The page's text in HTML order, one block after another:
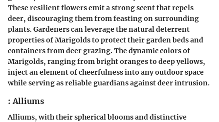
These resilient flowers emit a strong scent that repels
deer, discouraging them from feasting on surrounding
plants. Gardeners can leverage the natural deterrent
properties of Marigolds to protect their garden beds and
containers from deer grazing. The dynamic colors of
Marigolds, ranging from bright oranges to deep yellows,
inject an element of cheerfulness into any outdoor space
while serving as reliable guardians against deer intrusion.
: Alliums
Alliums, with their spherical blooms and distinctive